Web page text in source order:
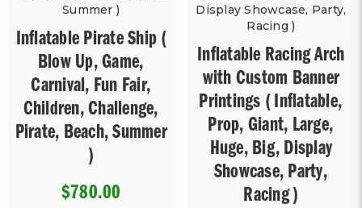
Inflatable Pirate Ship (
Blow Up, Game,
Carnival, Fun Fair,
Children, Challenge,
Pirate, Beach, Summer
)
$780.00
Inflatable Racing Arch
with Custom Banner
Printings ( Inflatable,
Prop, Giant, Large,
Huge, Big, Display
Showcase, Party,
Racing )